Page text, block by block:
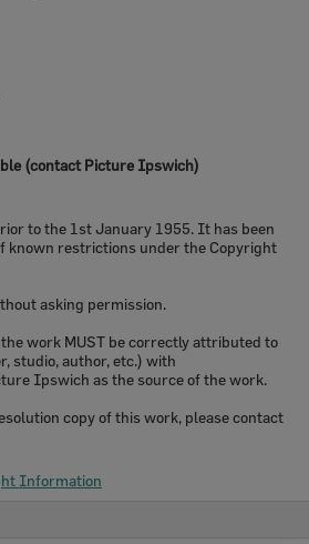
(contact Picture Ipswich)
to the 1st January 1955. It has been
known restrictions under the Copyright
asking permission.
work MUST be correctly attributed to
studio, author, etc.) with
Ipswich as the source of the work.
copy of this work, please contact
Information